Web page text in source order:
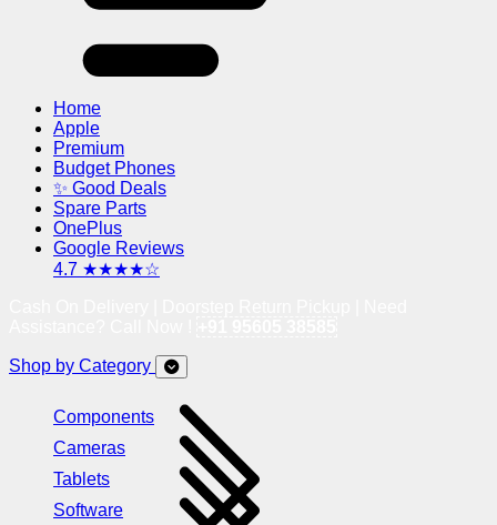
Home
Apple
Premium
Budget Phones
✨ Good Deals
Spare Parts
OnePlus
Google Reviews
4.7 ★★★★☆
Shop by Category
Components
Cameras
Tablets
Software